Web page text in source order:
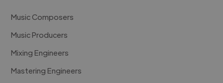
Music Composers
Music Producers
Mixing Engineers
Mastering Engineers